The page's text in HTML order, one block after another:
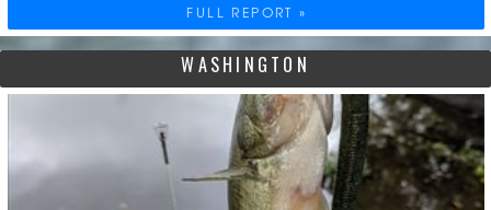
FULL REPORT »
WASHINGTON